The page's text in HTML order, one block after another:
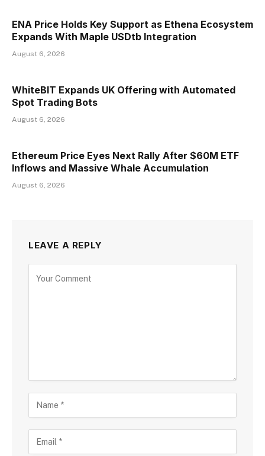
ENA Price Holds Key Support as Ethena Ecosystem
Expands With Maple USDtb Integration
August 6, 2026
WhiteBIT Expands UK Offering with Automated
Spot Trading Bots
August 6, 2026
Ethereum Price Eyes Next Rally After $60M ETF
Inflows and Massive Whale Accumulation
August 6, 2026
LEAVE A REPLY